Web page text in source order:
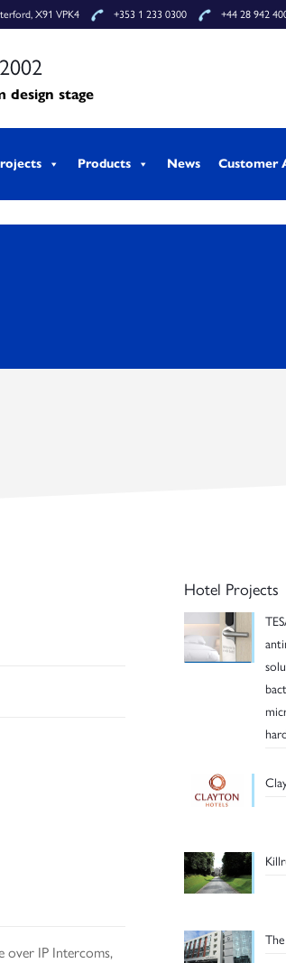
X91 VPK4 +353 1 233 0300 +44 28 942
design stage
Products News Customer
over IP Intercoms,
Hotel Projects